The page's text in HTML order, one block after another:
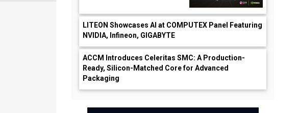
LITEON Showcases AI at COMPUTEX Panel Featuring
NVIDIA, Infineon, GIGABYTE
ACCM Introduces Celeritas SMC: A Production-
Ready, Silicon-Matched Core for Advanced
Packaging